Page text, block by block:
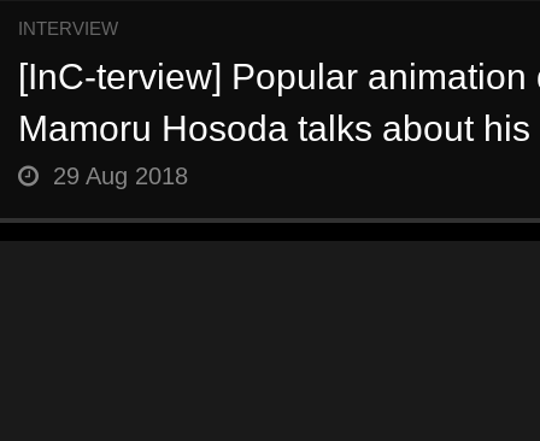
INTERVIEW
[InC-terview] Popular animation
Mamoru Hosoda talks about his
29 Aug 2018